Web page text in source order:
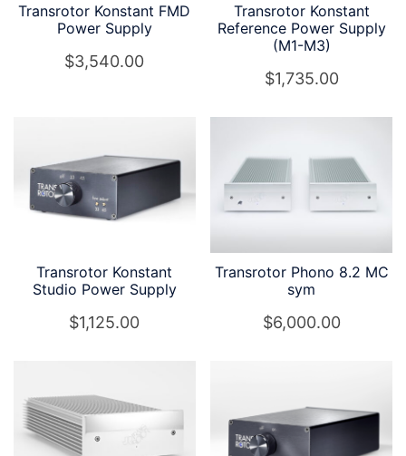
Transrotor Konstant FMD
Power Supply
$3,540.00
Transrotor Konstant
Reference Power Supply
(M1-M3)
$1,735.00
Transrotor Konstant
Studio Power Supply
$1,125.00
Transrotor Phono 8.2 MC
sym
$6,000.00